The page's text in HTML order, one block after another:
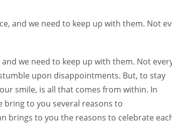
well-established businesses
and we need to keep up with them. Not
we need to keep up with them. Not
upon disappointments. But, to stay
smile, is all that comes from within. In
bring to you several reasons to
brings to you the reasons to celebrate